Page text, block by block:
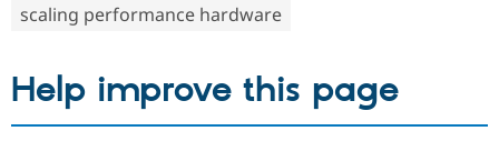
scaling performance hardware
Help improve this page